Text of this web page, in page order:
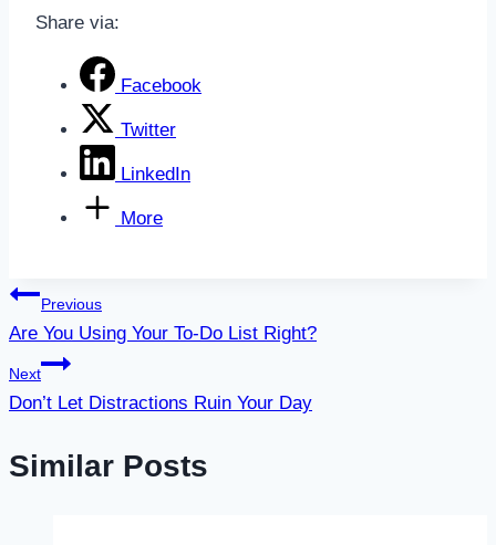
Share via:
Facebook
Twitter
LinkedIn
More
Post
navigation
Previous
Are You Using Your To-Do List Right?
Next
Don’t Let Distractions Ruin Your Day
Similar Posts